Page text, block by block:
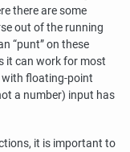
there are some
out of the running
“punt”on these
it can work for most
with floating-point
a number) input has
it is important to